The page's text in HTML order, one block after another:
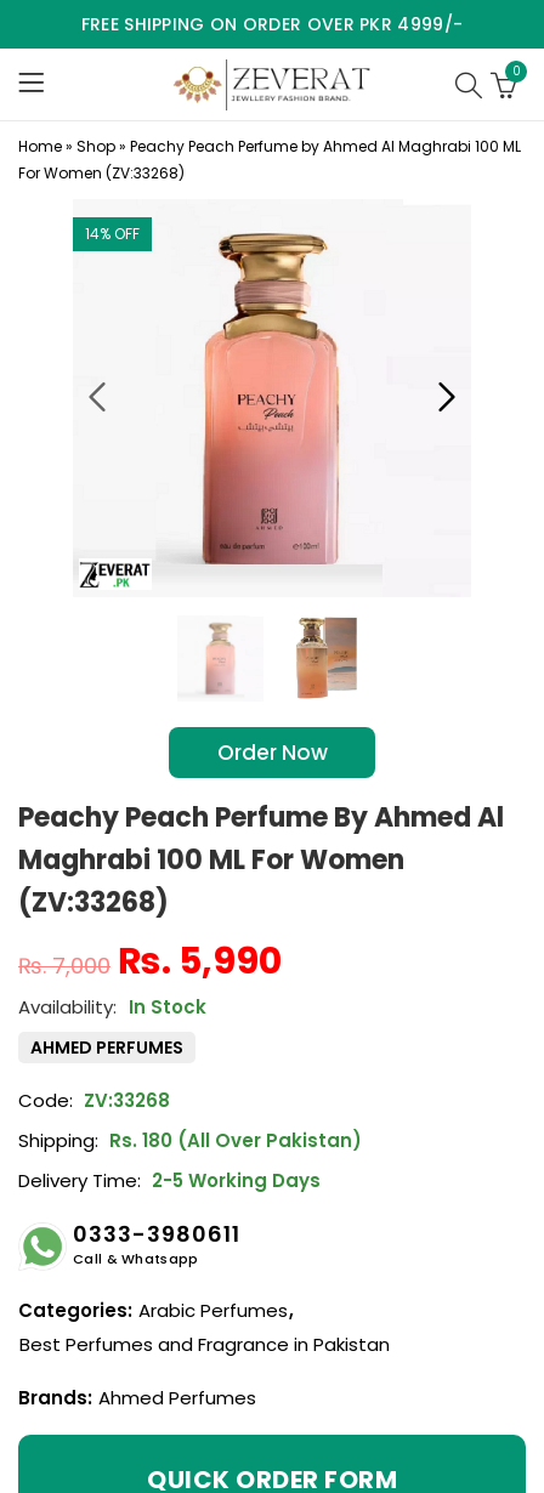
FREE SHIPPING ON ORDER OVER PKR 4999/-
0
Home» Shop» Peachy Peach Perfume by Ahmed Al Maghrabi 100 ML
For Women (ZV:33268)
14% OFF
Order Now
Peachy Peach Perfume By Ahmed Al
Maghrabi 100 ML For Women
(ZV:33268)
₨7,000 ₨ 5,990
In Stock
AHMED PERFUMES
Code: ZV:33268
Shipping: Rs. 180 (All Over Pakistan)
Delivery Time: 2-5 Working Days
0333-3980611
Call & Whatsapp
Categories: Arabic Perfumes,
Best Perfumes and Fragrance in Pakistan
Brands: Ahmed Perfumes
QUICK ORDER FORM